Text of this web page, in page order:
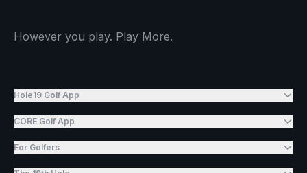
However you play. Play More.
Hole19 Golf App
CORE Golf App
For Golfers